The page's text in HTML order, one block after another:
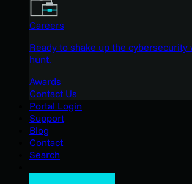
Careers
Ready to shake up the cybersecurity
hunt.
Awards
Contact Us
Portal Login
Support
Blog
Contact
Search